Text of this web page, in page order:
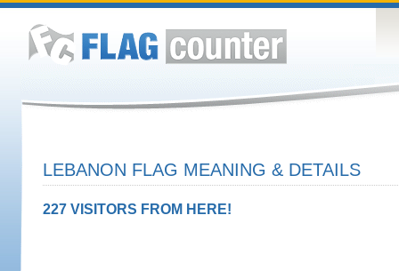
LEBANON FLAG MEANING & DETAILS
227 VISITORS FROM HERE!